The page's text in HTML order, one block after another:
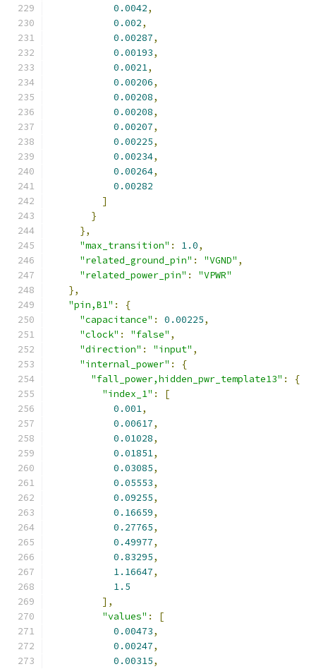
0.0042,
0.002,
0.00287,
0.00193,
0.0021,
0.00206,
0.00208,
0.00208,
0.00207,
0.00225,
0.00234,
0.00264,
0.00282
]
}
},
"max_transition" : 1.0,
"related_ground_pin" : "VGND" ,
"related_power_pin" :
"VPWR"
},
"pin,B1" :
{
"capacitance" : 0.00225,
"clock" : "false" ,
"direction" : "input" ,
"internal_power" :
{
"fall_power,hidden_pwr_template13" :
{
"index_1" :
[
0.001,
0.00617,
0.01028,
0.01851,
0.03085,
0.05553,
0.09255,
0.16659,
0.27765,
0.49977,
0.83295,
1.16647,
1.5
],
"values" :
[
0.00473,
0.00247,
0.00315,